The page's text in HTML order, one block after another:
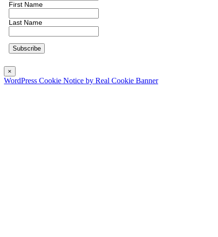
First Name
Last Name
×
WordPress Cookie Notice by Real Cookie Banner